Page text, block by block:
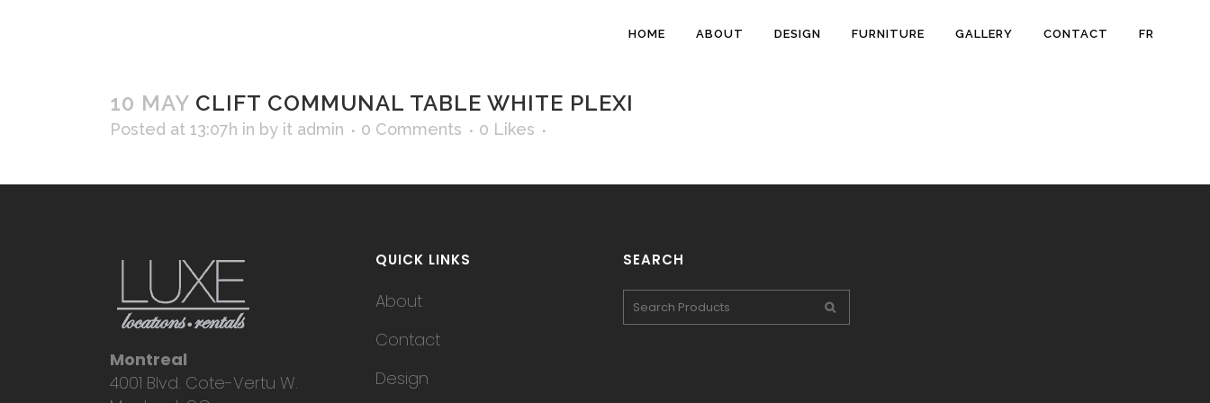
HOME ABOUT DESIGN FURNITURE GALLERY CONTACT FR
10 MAY CLIFT COMMUNAL TABLE WHITE PLEXI
Posted at 13:07h in by it admin 0 Comments 0 Likes
Montreal
4001 Blvd. Cote-Vertu W.
QUICK LINKS
About
Contact
Design
SEARCH